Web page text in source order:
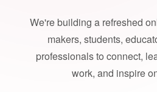
We're building a refreshed
makers, students,
professionals to connect,
work, and inspire